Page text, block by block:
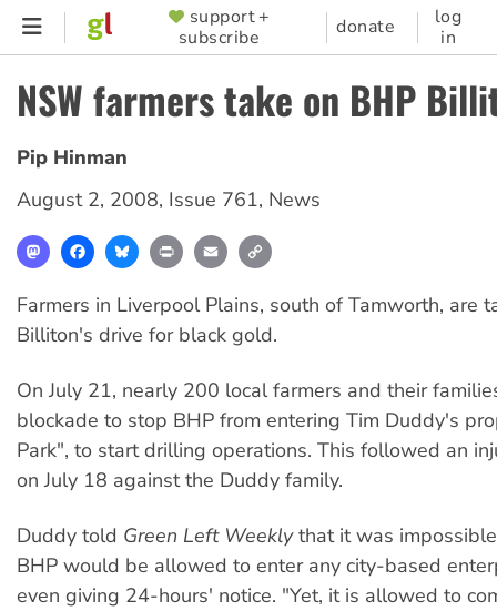
Skip
content
SUPPORTER
MENU
support +
subscribe
donate
log
in
NSW farmers take on BHP
Pip Hinman
August 2, 2008, Issue 761, News
MastodonFacebookBlueskyPrint Email
Farmers in Liverpool Plains, south of Tamworth, are
Billiton's drive for black gold.
On July 21, nearly 200 local farmers and their
blockade to stop BHP from entering Tim Duddy's
Park", to start drilling operations. This followed an
on July 18 against the Duddy family.
Duddy told Green Left Weeklythat it was
BHP would be allowed to enter any city-based
even giving 24-hours' notice. "Yet, it is allowed to